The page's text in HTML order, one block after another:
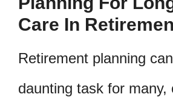
Care In
Retirement planning
daunting task for many,